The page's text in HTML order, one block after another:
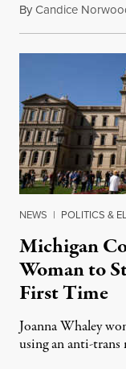
ByCandice
NEWS | POLITICS &
Michigan
Woman to
First Time
Joanna Whaley
using an anti-